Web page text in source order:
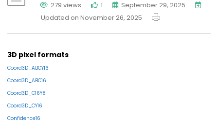
279 views 1
September 29, 2025
Updated on November 26, 2025
3D pixel formats
Coord3D_ABCY16
Coord3D_ABC16
Coord3D_C16Y8
Coord3D_CY16
Confidence16